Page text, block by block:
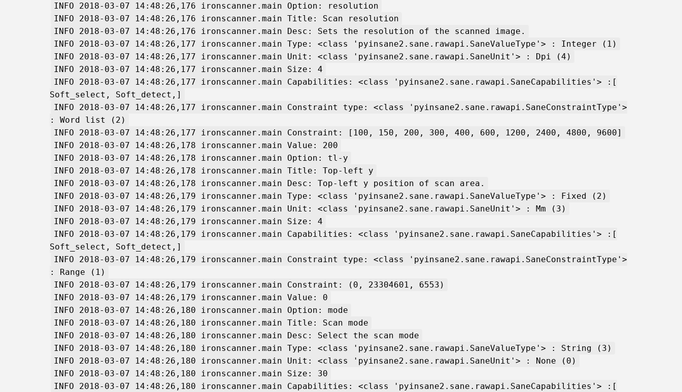
INFO 2018-03-07 14:48:26,176 ironscanner.main Option: resolution
INFO 2018-03-07 14:48:26,176 ironscanner.main Title: Scan resolution
INFO 2018-03-07 14:48:26,176 ironscanner.main Desc: Sets the resolution of the scanned image.
INFO 2018-03-07 14:48:26,177 ironscanner.main Type: <class 'pyinsane2.sane.rawapi.SaneValueType'> : Integer (1)
INFO 2018-03-07 14:48:26,177 ironscanner.main Unit: <class 'pyinsane2.sane.rawapi.SaneUnit'> : Dpi (4)
INFO 2018-03-07 14:48:26,177 ironscanner.main Size: 4
INFO 2018-03-07 14:48:26,177 ironscanner.main Capabilities: <class 'pyinsane2.sane.rawapi.SaneCapabilities'> :[
Soft_select, Soft_detect,]
INFO 2018-03-07 14:48:26,177 ironscanner.main Constraint type: <class 'pyinsane2.sane.rawapi.SaneConstraintType'>
: Word list (2)
INFO 2018-03-07 14:48:26,177 ironscanner.main Constraint: [100, 150, 200, 300, 400, 600, 1200, 2400, 4800, 9600]
INFO 2018-03-07 14:48:26,178 ironscanner.main Value: 200
INFO 2018-03-07 14:48:26,178 ironscanner.main Option: tl-y
INFO 2018-03-07 14:48:26,178 ironscanner.main Title: Top-left y
INFO 2018-03-07 14:48:26,178 ironscanner.main Desc: Top-left y position of scan area.
INFO 2018-03-07 14:48:26,179 ironscanner.main Type: <class 'pyinsane2.sane.rawapi.SaneValueType'> : Fixed (2)
INFO 2018-03-07 14:48:26,179 ironscanner.main Unit: <class 'pyinsane2.sane.rawapi.SaneUnit'> : Mm (3)
INFO 2018-03-07 14:48:26,179 ironscanner.main Size: 4
INFO 2018-03-07 14:48:26,179 ironscanner.main Capabilities: <class 'pyinsane2.sane.rawapi.SaneCapabilities'> :[
Soft_select, Soft_detect,]
INFO 2018-03-07 14:48:26,179 ironscanner.main Constraint type: <class 'pyinsane2.sane.rawapi.SaneConstraintType'>
: Range (1)
INFO 2018-03-07 14:48:26,179 ironscanner.main Constraint: (0, 23304601, 6553)
INFO 2018-03-07 14:48:26,179 ironscanner.main Value: 0
INFO 2018-03-07 14:48:26,180 ironscanner.main Option: mode
INFO 2018-03-07 14:48:26,180 ironscanner.main Title: Scan mode
INFO 2018-03-07 14:48:26,180 ironscanner.main Desc: Select the scan mode
INFO 2018-03-07 14:48:26,180 ironscanner.main Type: <class 'pyinsane2.sane.rawapi.SaneValueType'> : String (3)
INFO 2018-03-07 14:48:26,180 ironscanner.main Unit: <class 'pyinsane2.sane.rawapi.SaneUnit'> : None (0)
INFO 2018-03-07 14:48:26,180 ironscanner.main Size: 30
INFO 2018-03-07 14:48:26,180 ironscanner.main Capabilities: <class 'pyinsane2.sane.rawapi.SaneCapabilities'> :[